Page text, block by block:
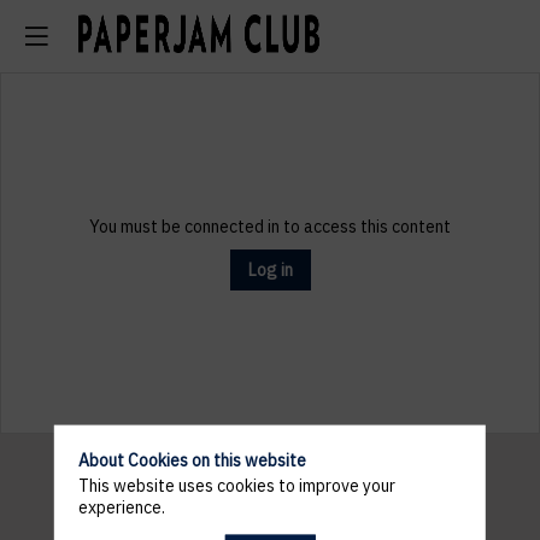
You must be connected in to access this content
Log in
About Cookies on this website
This website uses cookies to improve your
experience.